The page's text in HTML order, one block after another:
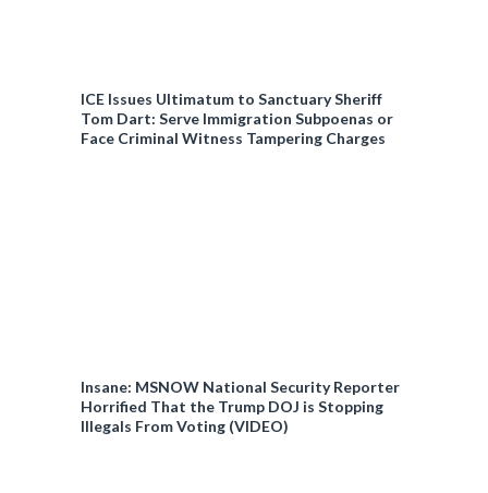
ICE Issues Ultimatum to Sanctuary Sheriff
Tom Dart: Serve Immigration Subpoenas or
Face Criminal Witness Tampering Charges
Insane: MSNOW National Security Reporter
Horrified That the Trump DOJ is Stopping
Illegals From Voting (VIDEO)